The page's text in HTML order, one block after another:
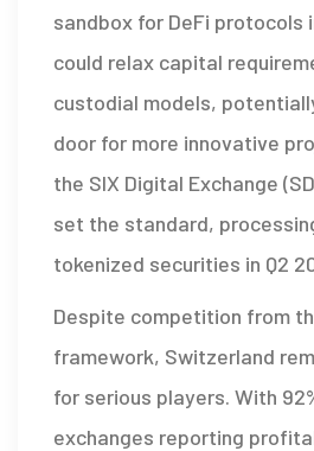
sandbox for DeFi protocols
could relax capital
custodial models,
door for more innovative
the SIX Digital Exchange
set the standard,
tokenized securities in Q2
Despite competition from
framework, Switzerland
for serious players. With
exchanges reporting